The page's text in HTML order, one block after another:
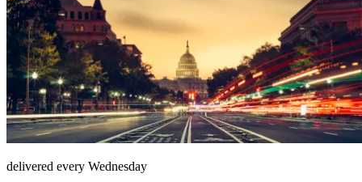
delivered every Wednesday